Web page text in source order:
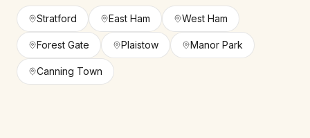
Stratford East Ham West Ham
Forest Gate Plaistow Manor Park
Canning Town